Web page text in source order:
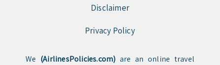
Disclaimer
Privacy Policy
We (AirlinesPolicies.com) are an online travel